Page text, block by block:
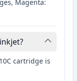
Magenta:
cartridge is